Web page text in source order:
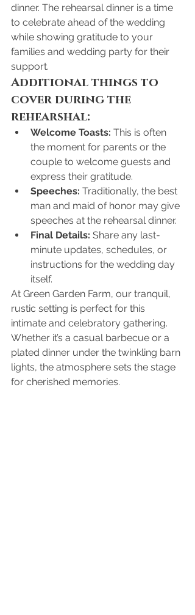
dinner. The rehearsal dinner is a time
to celebrate ahead of the wedding
while showing gratitude to your
families and wedding party for their
support.
Additional things to
cover during the
rehearshal:
Welcome Toasts: This is often
the moment for parents or the
couple to welcome guests and
express their gratitude.
Speeches: Traditionally, the best
man and maid of honor may give
speeches at the rehearsal dinner.
Final Details: Share any last-
minute updates, schedules, or
instructions for the wedding day
itself.
At Green Garden Farm, our tranquil,
rustic setting is perfect for this
intimate and celebratory gathering.
Whether it’s a casual barbecue or a
plated dinner under the twinkling barn
lights, the atmosphere sets the stage
for cherished memories.